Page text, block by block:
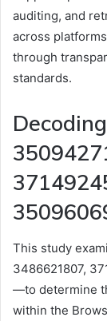
auditing, and
across
through
standards.
This study
3486621807,
—to determine
within the